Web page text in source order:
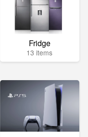
Fridge
13 items